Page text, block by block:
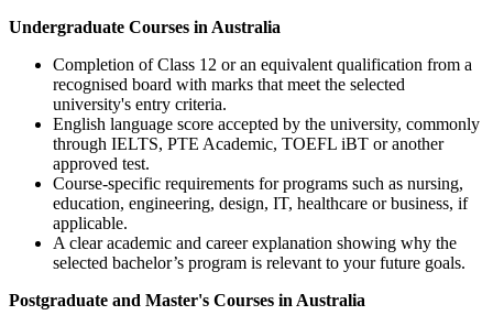
Undergraduate Courses in Australia
Completion of Class 12 or an equivalent qualification from a
recognised board with marks that meet the selected
university's entry criteria.
English language score accepted by the university, commonly
through IELTS, PTE Academic, TOEFL iBT or another
approved test.
Course-specific requirements for programs such as nursing,
education, engineering, design, IT, healthcare or business, if
applicable.
A clear academic and career explanation showing why the
selected bachelor’s program is relevant to your future goals.
Postgraduate and Master's Courses in Australia